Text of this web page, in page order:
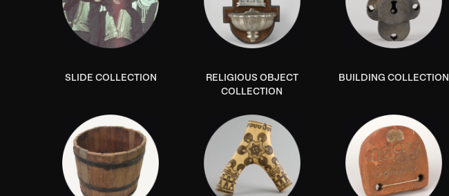
SLIDE COLLECTION
RELIGIOUS OBJECT
COLLECTION
BUILDING COLLECTION